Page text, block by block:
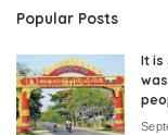
Popular Posts
It is